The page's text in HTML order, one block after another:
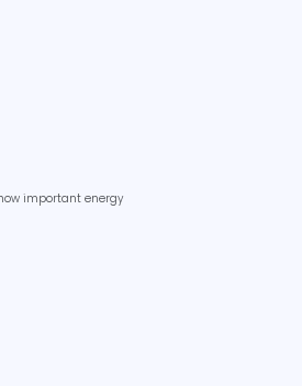
important energy